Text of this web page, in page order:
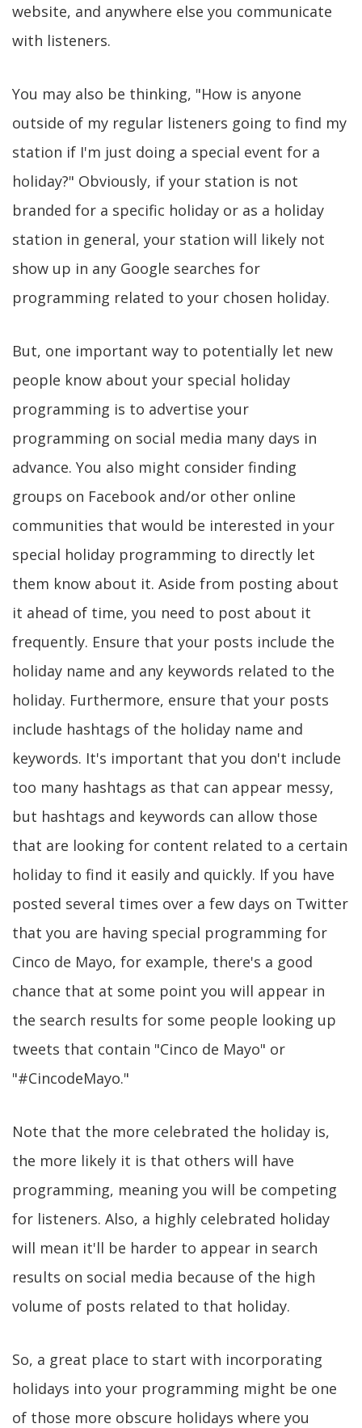
website, and anywhere else you communicate
with listeners.
You may also be thinking, "How is anyone
outside of my regular listeners going to find my
station if I'm just doing a special event for a
holiday?" Obviously, if your station is not
branded for a specific holiday or as a holiday
station in general, your station will likely not
show up in any Google searches for
programming related to your chosen holiday.
But, one important way to potentially let new
people know about your special holiday
programming is to advertise your
programming on social media many days in
advance. You also might consider finding
groups on Facebook and/or other online
communities that would be interested in your
special holiday programming to directly let
them know about it. Aside from posting about
it ahead of time, you need to post about it
frequently. Ensure that your posts include the
holiday name and any keywords related to the
holiday. Furthermore, ensure that your posts
include hashtags of the holiday name and
keywords. It's important that you don't include
too many hashtags as that can appear messy,
but hashtags and keywords can allow those
that are looking for content related to a certain
holiday to find it easily and quickly. If you have
posted several times over a few days on Twitter
that you are having special programming for
Cinco de Mayo, for example, there's a good
chance that at some point you will appear in
the search results for some people looking up
tweets that contain "Cinco de Mayo" or
"#CincodeMayo."
Note that the more celebrated the holiday is,
the more likely it is that others will have
programming, meaning you will be competing
for listeners. Also, a highly celebrated holiday
will mean it'll be harder to appear in search
results on social media because of the high
volume of posts related to that holiday.
So, a great place to start with incorporating
holidays into your programming might be one
of those more obscure holidays where you